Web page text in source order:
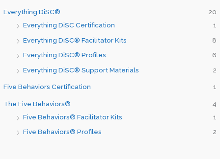
Everything DiSC®
20
Everything DiSC Certification
1
Everything DiSC® Facilitator Kits
8
Everything DiSC® Profiles
6
Everything DiSC® Support Materials
2
Five Behaviors Certification 1
The Five Behaviors®
4
Five Behaviors® Facilitator Kits
1
Five Behaviors® Profiles
2